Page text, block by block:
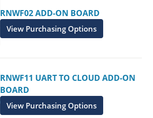
RNWF02 ADD-ON BOARD
View Purchasing Options
RNWF11 UART TO CLOUD ADD-ON
BOARD
View Purchasing Options